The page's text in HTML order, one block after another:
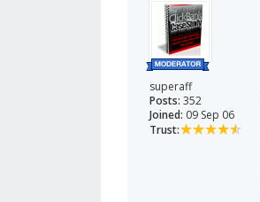
superaff
Posts: 352
Joined: 09 Sep 06
Trust: